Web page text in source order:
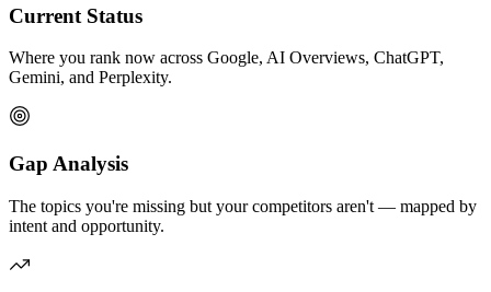
Current Status
Where you rank now across Google, AI Overviews, ChatGPT,
Gemini, and Perplexity.
Gap Analysis
The topics you're missing but your competitors aren't — mapped by
intent and opportunity.